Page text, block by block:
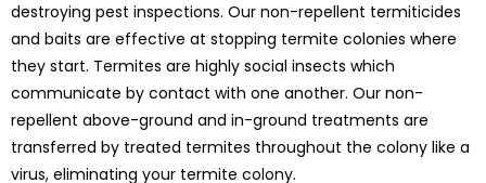
destroying pest inspections. Our non-repellent termiticides
and baits are effective at stopping termite colonies where
they start. Termites are highly social insects which
communicate by contact with one another. Our non-
repellent above-ground and in-ground treatments are
transferred by treated termites throughout the colony like a
virus, eliminating your termite colony.